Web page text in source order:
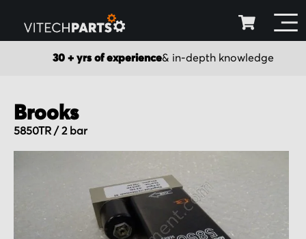
30 + yrs of experience& in-depth knowledge
Brooks
5850TR / 2 bar